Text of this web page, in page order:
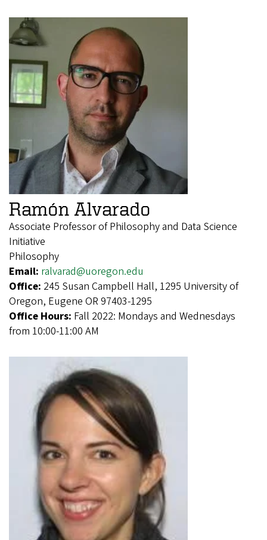
Ramón Alvarado
Associate Professor of Philosophy and Data Science
Initiative
Philosophy
Email: ralvarad@uoregon.edu
Office: 245 Susan Campbell Hall, 1295 University of
Oregon, Eugene OR 97403-1295
Office Hours: Fall 2022: Mondays and Wednesdays
from 10:00-11:00 AM